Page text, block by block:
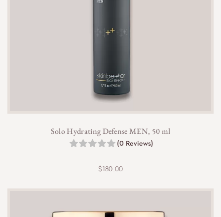
Solo Hydrating Defense MEN, 50 ml
(0 Reviews)
$180.00